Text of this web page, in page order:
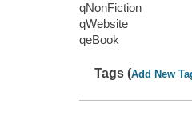
qNonFiction
qWebsite
qeBook
Tags (Add New